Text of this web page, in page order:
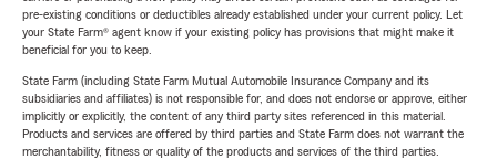
pre-existing conditions or deductibles already established under your current policy. Let
your State Farm® agent know if your existing policy has provisions that might make it
beneficial for you to keep.
State Farm (including State Farm Mutual Automobile Insurance Company and its
subsidiaries and affiliates) is not responsible for, and does not endorse or approve, either
implicitly or explicitly, the content of any third party sites referenced in this material.
Products and services are offered by third parties and State Farm does not warrant the
merchantability, fitness or quality of the products and services of the third parties.